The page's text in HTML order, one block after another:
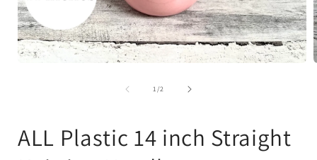
1/of2
ALL Plastic 14 inch Straight